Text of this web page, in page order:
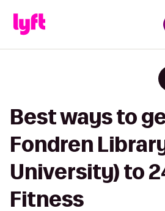
Best ways to
Fondren
University) to
Fitness